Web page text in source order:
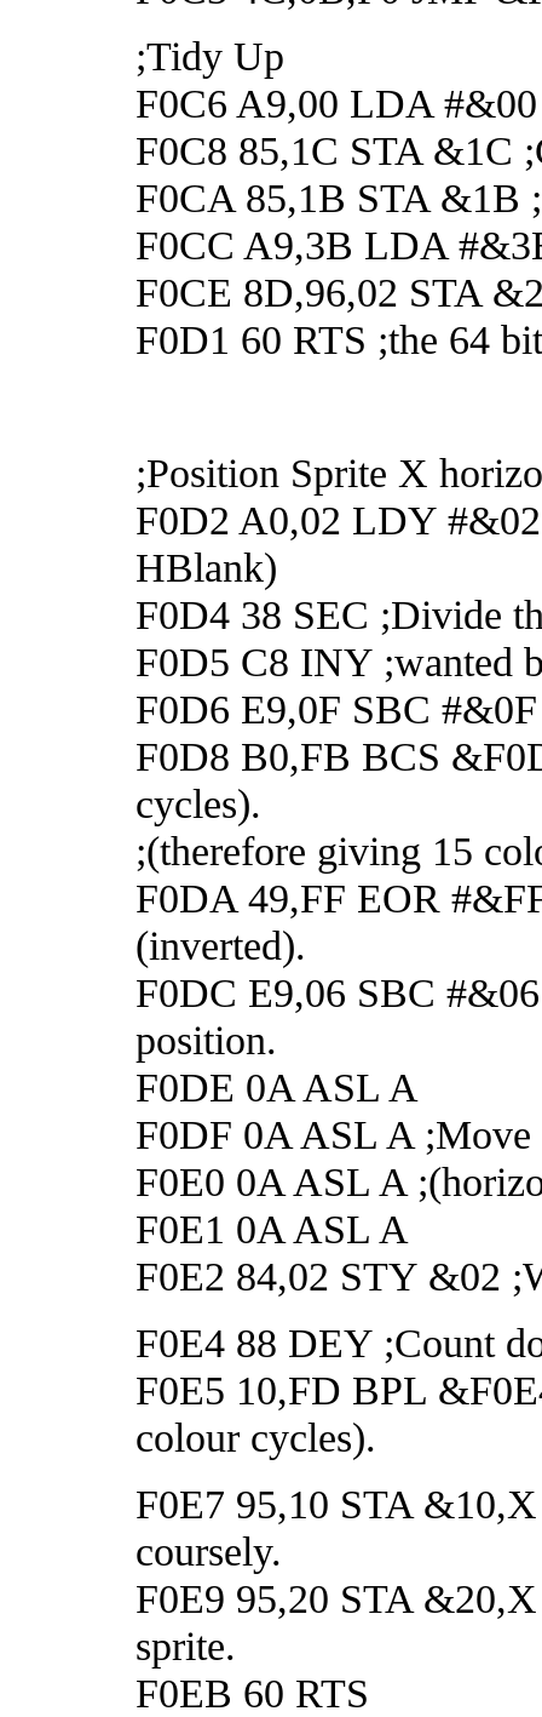
;Tidy Up
F0C6 A9,00 LDA #&00
F0C8 85,1C STA &1C
F0CA 85,1B STA &1B
F0CC A9,3B LDA
F0CE 8D,96,02 STA
F0D1 60 RTS ;the 64
;Position Sprite X
F0D2 A0,02 LDY
HBlank)
F0D4 38 SEC ;Divide
F0D5 C8 INY ;wanted
F0D6 E9,0F SBC
F0D8 B0,FB BCS
cycles).
;(therefore giving 15
F0DA 49,FF EOR
(inverted).
F0DC E9,06 SBC
position.
F0DE 0A ASL A
F0DF 0A ASL A
F0E0 0A ASL A
F0E1 0A ASL A
F0E2 84,02 STY &02
F0E4 88 DEY ;Count
F0E5 10,FD BPL
colour cycles).
F0E7 95,10 STA
coursely.
F0E9 95,20 STA
sprite.
F0EB 60 RTS